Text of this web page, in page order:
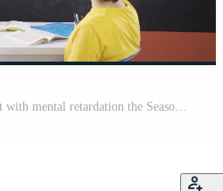
Teacher teaching her student with mental retardation the Seasons. Pro Video